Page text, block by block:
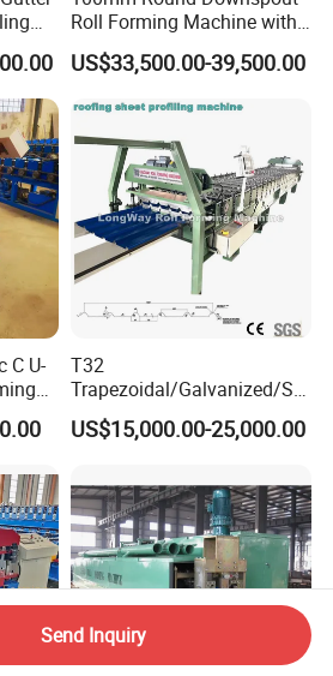
Roll Forming Machine with
End Shrink and Flare Device
US$33,500.00-39,500.00
C U-
T32
Trapezoidal/Galvanized/Ste
el/Metal/Sheet Panel
Wall/Roof Cold Roll
for Roofing Profile
US$15,000.00-25,000.00
Send Inquiry